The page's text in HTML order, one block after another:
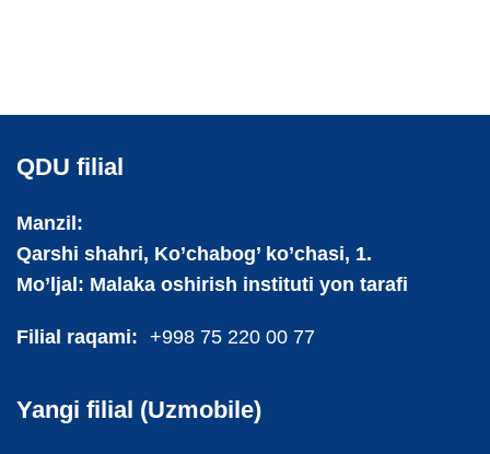
QDU filial
Manzil:
Qarshi shahri, Ko’chabog’ ko’chasi, 1.
Mo’ljal: Malaka oshirish instituti yon tarafi
Filial raqami: +998 75 220 00 77
Yangi filial (Uzmobile)